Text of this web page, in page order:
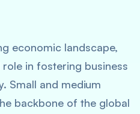
economic landscape,
in fostering business
Small and medium
backbone of the global